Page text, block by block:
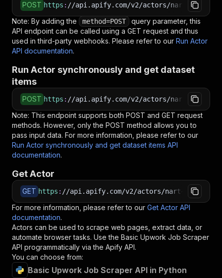
POST https : //api.apify.com/v2/actors/nart~basic-
Note: By adding the method=POST
query parameter, this
API endpoint can be called using a GET request and thus
used in third-party webhooks. Please refer to our Run Actor
API documentation.
Run Actor synchronously and get dataset
items
POST https : //api.apify.com/v2/actors/nart~basic-
Note: This endpoint supports both POST and GET request
methods. However, only the POST method allows you to
pass input data. For more information, please refer to our
Run Actor synchronously and get dataset items API
documentation.
Get Actor
GET https : //api.apify.com/v2/actors/nart~basic-
For more information, please refer to our Get Actor API
documentation.
Actors can be used to scrape web pages, extract data, or
automate browser tasks. Use the Basic Upwork Job Scraper
API programmatically via the Apify API.
You can choose from:
Basic Upwork Job Scraper API in Python